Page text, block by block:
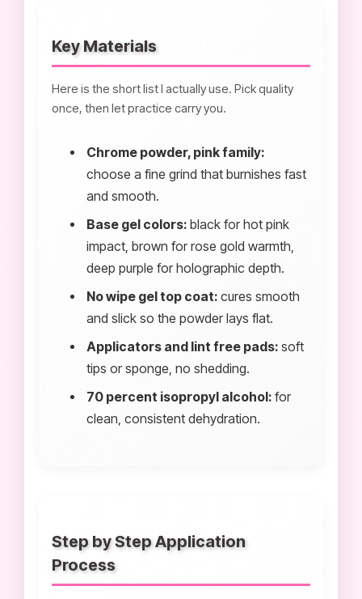
Key Materials
Here is the short list I actually use. Pick quality
once, then let practice carry you.
Chrome powder, pink family:
choose a fine grind that burnishes fast
and smooth.
Base gel colors: black for hot pink
impact, brown for rose gold warmth,
deep purple for holographic depth.
No wipe gel top coat: cures smooth
and slick so the powder lays flat.
Applicators and lint free pads: soft
tips or sponge, no shedding.
70 percent isopropyl alcohol: for
clean, consistent dehydration.
Step by Step Application
Process